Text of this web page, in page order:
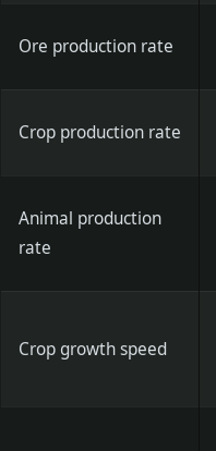
Ore production rate
Crop production rate
Animal production
rate
Crop growth speed